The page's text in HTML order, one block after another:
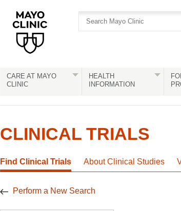
CARE AT MAYO
CLINIC
HEALTH
INFORMATION
CLINICAL TRIALS
Find Clinical Trials About Clinical Studies
Perform a New Search